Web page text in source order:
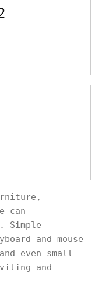
can
Simple
and mouse
even small
and